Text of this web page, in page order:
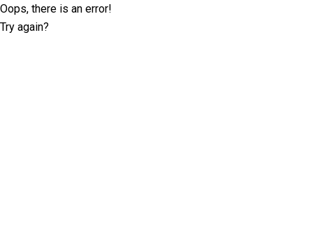
Oops, there is an error!
Try again?